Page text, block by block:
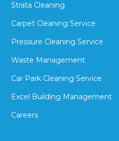
Strata Cleaning
Carpet Cleaning Service
Pressure Cleaning Service
Waste Management
Car Park Cleaning Service
Excel Building Management
Careers